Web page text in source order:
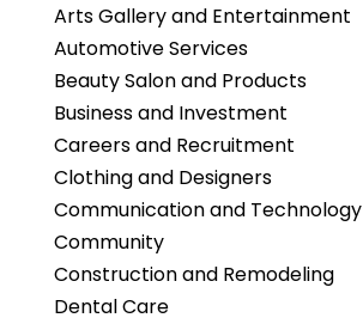
Arts Gallery and Entertainment
Automotive Services
Beauty Salon and Products
Business and Investment
Careers and Recruitment
Clothing and Designers
Communication and Technology
Community
Construction and Remodeling
Dental Care